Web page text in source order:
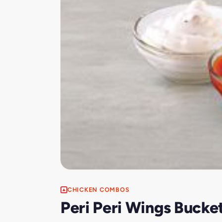
CHICKEN COMBOS
Peri Peri Wings